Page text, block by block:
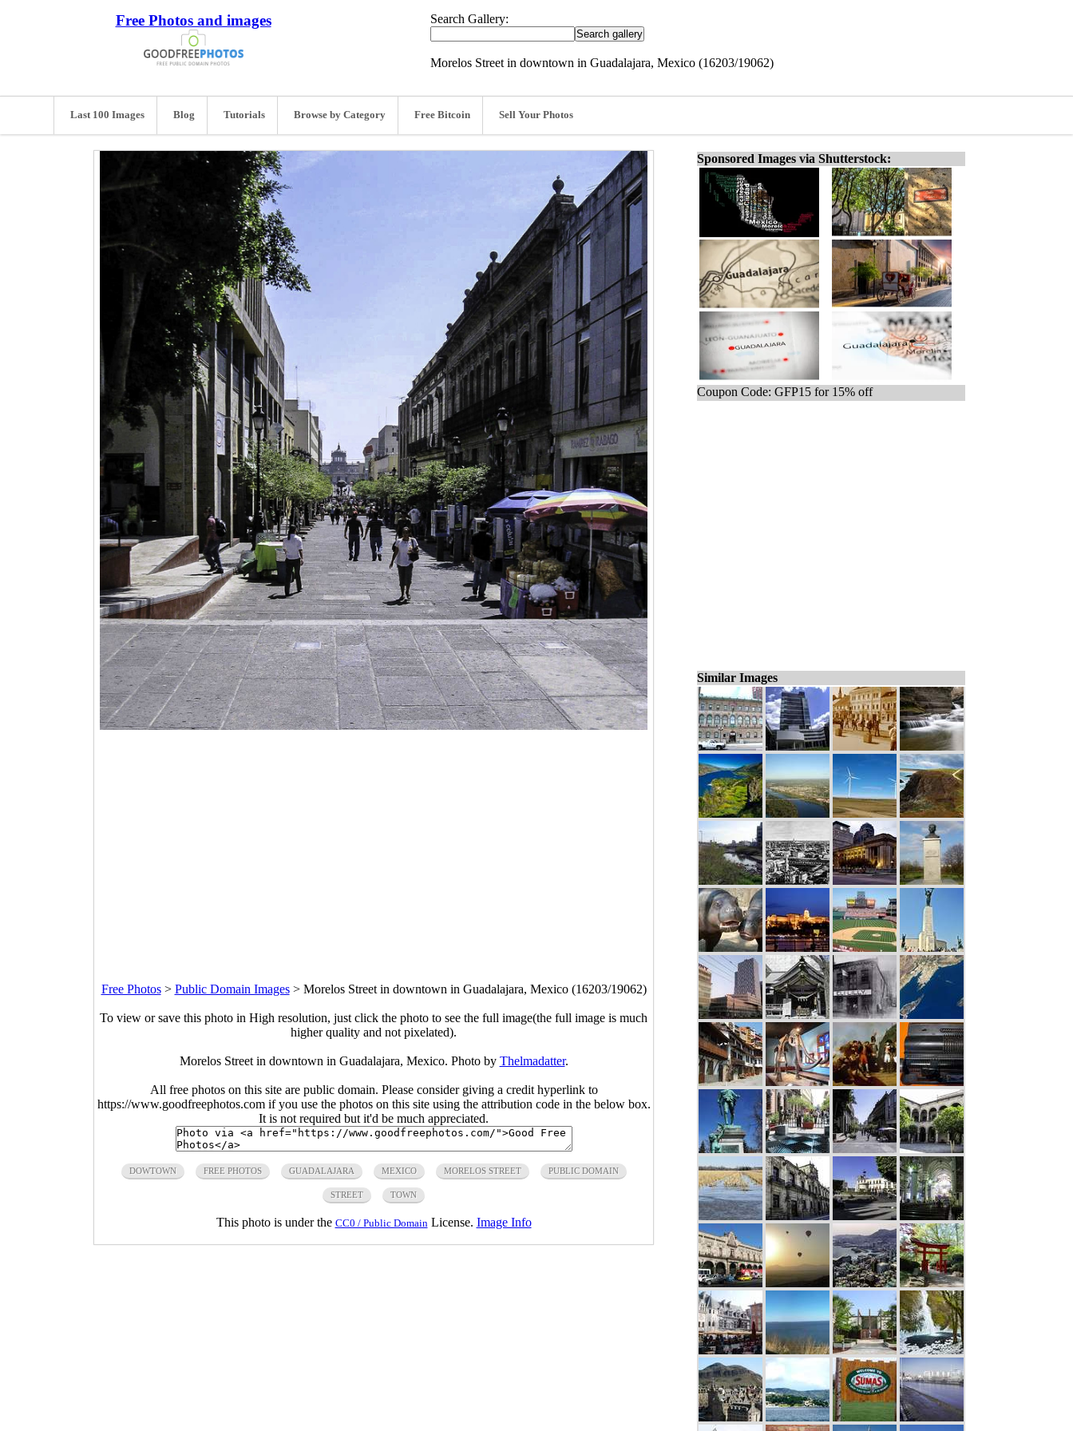
Free Photos and images Search Gallery:
Morelos Street in downtown in Guadalajara, Mexico (16203/19062)
Last 100 Images Blog Tutorials Browse by Category Free Bitcoin Sell Your Photos
Free Photos> Public Domain Images> Morelos Street in downtown in Guadalajara, Mexico (16203/19062)
To view or save this photo in High resolution, just click the photo to see the full image(the full image is much
higher quality and not pixelated).
Morelos Street in downtown in Guadalajara, Mexico. Photo by Thelmadatter.
All free photos on this site are public domain. Please consider giving a credit hyperlink to
https://www.goodfreephotos.com if you use the photos on this site using the attribution code in the below box.
It is not required but it'd be much appreciated.
DOWTOWN FREE PHOTOS GUADALAJARA MEXICO MORELOS STREET PUBLIC DOMAIN
STREET TOWN
This photo is under the CC0 / Public Domain License. Image Info
Sponsored Images via Shutterstock:
Coupon Code: GFP15 for 15% off
Similar Images